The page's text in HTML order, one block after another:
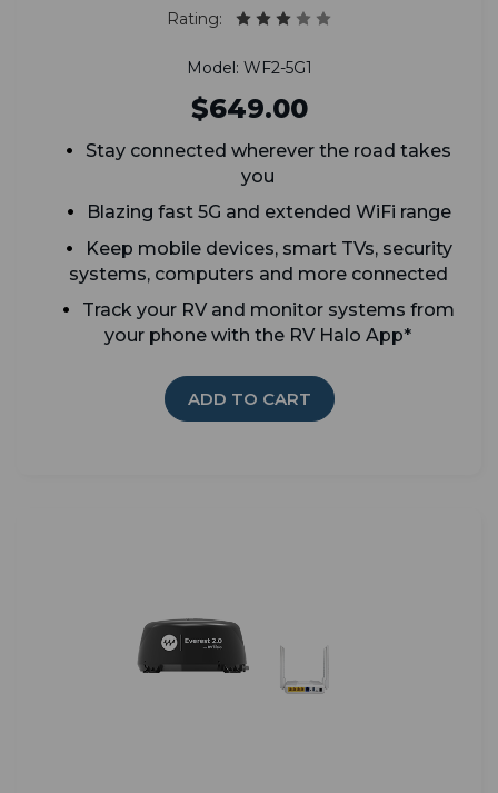
Rating:
Model: WF2-5G1
$649.00
Stay connected wherever the road takes
you
Blazing fast 5G and extended WiFi range
Keep mobile devices, smart TVs, security
systems, computers and more connected
Track your RV and monitor systems from
your phone with the RV Halo App*
ADD TO CART